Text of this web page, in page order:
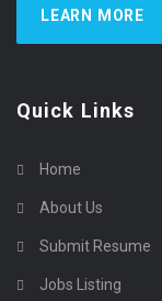
LEARN MORE
Quick Links
Home
About Us
Submit Resume
Jobs Listing